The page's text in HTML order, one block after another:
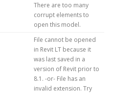
There are too many
corrupt elements to
open this model.
File cannot be opened
in Revit LT because it
was last saved in a
version of Revit prior to
8.1. -or- File has an
invalid extension. Try